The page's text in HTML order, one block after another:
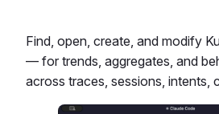
Find, open, create, and modify
— for trends, aggregates, and
across traces, sessions, intents,